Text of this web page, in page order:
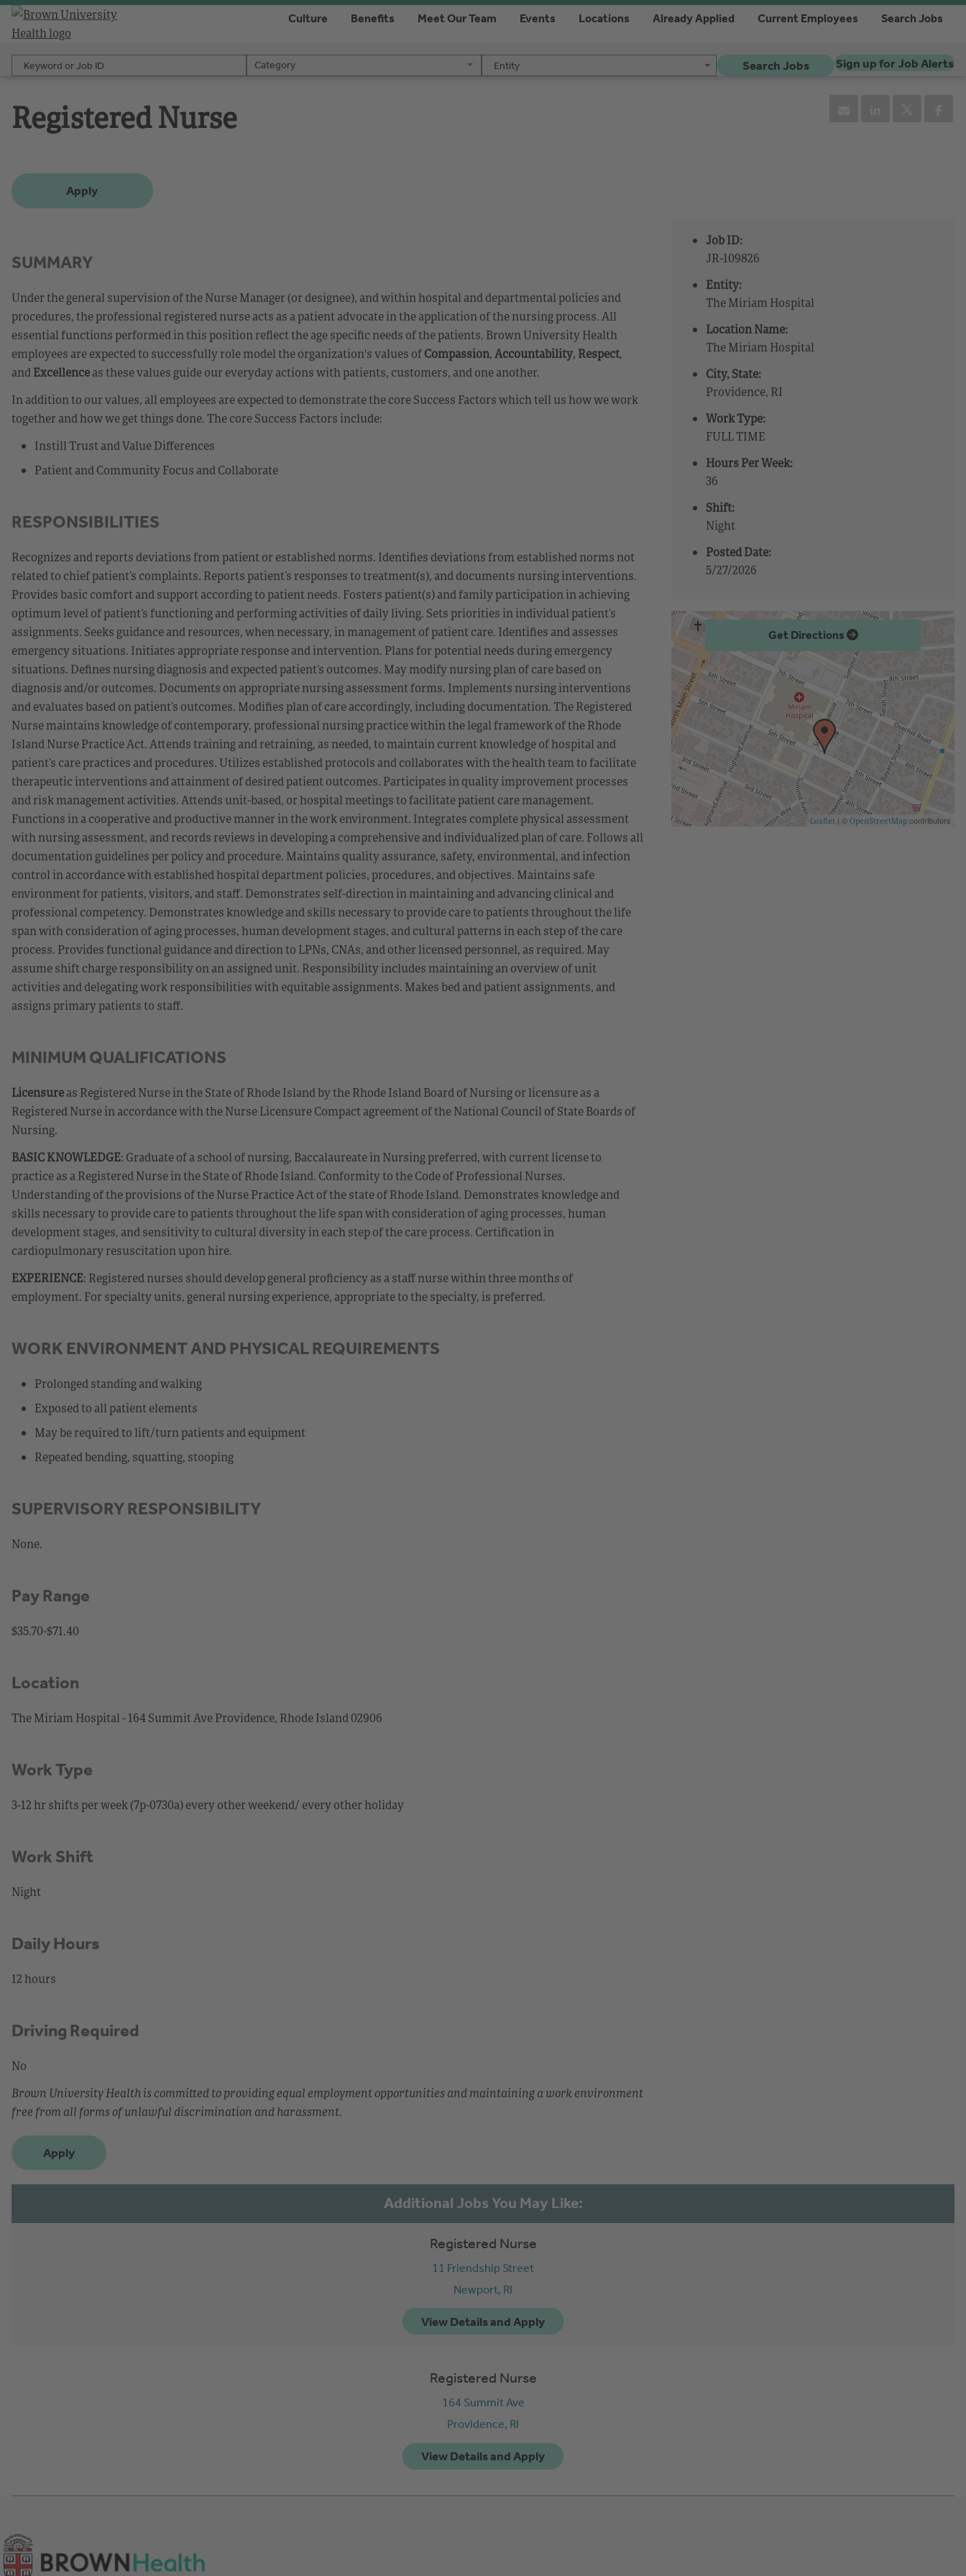
Culture Benefits Meet Our Team Events Locations Already Applied Current Employees Search Jobs
Keyword or Job ID Category
Category Entity
Entity Search Jobs Sign up for Job Alerts
Registered Nurse
Apply
Job ID:
JR-109826
Entity:
The Miriam Hospital
Location Name:
The Miriam Hospital
City, State:
Providence, RI
Work Type:
FULL TIME
Hours Per Week:
36
Shift:
Night
Posted Date:
5/27/2026
SUMMARY
Under the general supervision of the Nurse Manager (or designee), and within hospital and departmental policies and
procedures, the professional registered nurse acts as a patient advocate in the application of the nursing process. All
essential functions performed in this position reflect the age specific needs of the patients. Brown University Health
employees are expected to successfully role model the organization's values ofCompassion,Accountability, Respect,
andExcellenceas these values guide our everyday actions with patients, customers, and one another.
In addition to our values, all employees are expected to demonstrate the core Success Factors which tell us how we work
together and how we get things done. The core Success Factors include:
Instill Trust and Value Differences
Patient and Community Focus and Collaborate
RESPONSIBILITIES
Recognizes and reports deviations from patient or established norms. Identifies deviations from established norms not
related to chief patient’s complaints. Reports patient’s responses to treatment(s), and documents nursing interventions.
Provides basic comfort and support according to patient needs. Fosters patient(s) and family participation in achieving
optimum level of patient’s functioning and performing activities of daily living. Sets priorities in individual patient’s
assignments. Seeks guidance and resources, when necessary, in management of patient care. Identifies and assesses
emergency situations. Initiates appropriate response and intervention. Plans for potential needs during emergency
situations. Defines nursing diagnosis and expected patient’s outcomes. May modify nursing plan of care based on
diagnosis and/or outcomes. Documents on appropriate nursing assessment forms. Implements nursing interventions
and evaluates based on patient’s outcomes. Modifies plan of care accordingly, including documentation. The Registered
Nurse maintains knowledge of contemporary, professional nursing practice within the legal framework of the Rhode
Island Nurse Practice Act. Attends training and retraining, as needed, to maintain current knowledge of hospital and
patient’s care practices and procedures. Utilizes established protocols and collaborates with the health team to facilitate
therapeutic interventions and attainment of desired patient outcomes. Participates in quality improvement processes
and risk management activities. Attends unit-based, or hospital meetings to facilitate patient care management.
Functions in a cooperative and productive manner in the work environment. Integrates complete physical assessment
with nursing assessment, and records reviews in developing a comprehensive and individualized plan of care. Follows all
documentation guidelines per policy and procedure. Maintains quality assurance, safety, environmental, and infection
control in accordance with established hospital department policies, procedures, and objectives. Maintains safe
environment for patients, visitors, and staff. Demonstrates self-direction in maintaining and advancing clinical and
professional competency. Demonstrates knowledge and skills necessary to provide care to patients throughout the life
span with consideration of aging processes, human development stages, and cultural patterns in each step of the care
process. Provides functional guidance and direction to LPNs, CNAs, and other licensed personnel, as required. May
assume shift charge responsibility on an assigned unit. Responsibility includes maintaining an overview of unit
activities and delegating work responsibilities with equitable assignments. Makes bed and patient assignments, and
assigns primary patients to staff.
MINIMUM QUALIFICATIONS
Licensureas Registered Nurse in the State of Rhode Island by the Rhode Island Board of Nursing or licensure as a
Registered Nurse in accordance with the Nurse Licensure Compact agreement of the National Council of State Boards of
Nursing.
BASIC KNOWLEDGE: Graduate of a school of nursing, Baccalaureate in Nursing preferred, with current license to
practice as a Registered Nurse in the State of Rhode Island. Conformity to the Code of Professional Nurses.
Understanding of the provisions of the Nurse Practice Act of the state of Rhode Island. Demonstrates knowledge and
skills necessary to provide care to patients throughout the life span with consideration of aging processes, human
development stages, and sensitivity to cultural diversity in each step of the care process. Certification in
cardiopulmonary resuscitation upon hire.
EXPERIENCE: Registered nurses should develop general proficiency as a staff nurse within three months of
employment. For specialty units, general nursing experience, appropriate to the specialty, is preferred.
WORK ENVIRONMENT AND PHYSICAL REQUIREMENTS
Prolonged standing and walking
Exposed to all patient elements
May be required to lift/turn patients and equipment
Repeated bending, squatting, stooping
SUPERVISORY RESPONSIBILITY
None.
Pay Range
$35.70-$71.40
Location
The Miriam Hospital - 164 Summit Ave Providence, Rhode Island 02906
Work Type
3-12 hr shifts per week (7p-0730a) every other weekend/ every other holiday
Work Shift
Night
Daily Hours
12 hours
Driving Required
No
Brown University Health is committed to providing equal employment opportunities and maintaining a work environment
free from all forms of unlawful discrimination and harassment.
Apply
Get Directions
Leaflet | © OpenStreetMap contributors
Registered Nurse
11 Friendship Street
Newport, RI
Registered Nurse
164 Summit Ave
Providence, RI